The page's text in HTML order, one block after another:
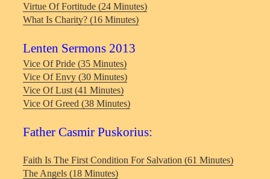
Virtue Of Fortitude (24 Minutes)
What Is Charity? (16 Minutes)
Lenten Sermons 2013
Vice Of Pride (35 Minutes)
Vice Of Envy (30 Minutes)
Vice Of Lust (41 Minutes)
Vice Of Greed (38 Minutes)
Father Casmir Puskorius:
Faith Is The First Condition For Salvation (61 Minutes)
The Angels (18 Minutes)